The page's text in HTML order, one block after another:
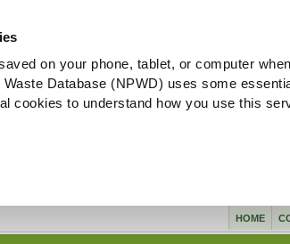
on your phone, tablet, or computer
Database (NPWD) uses some
cookies to understand how you use this
HOME